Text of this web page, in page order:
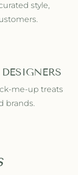
style,
me-up treats
brands.